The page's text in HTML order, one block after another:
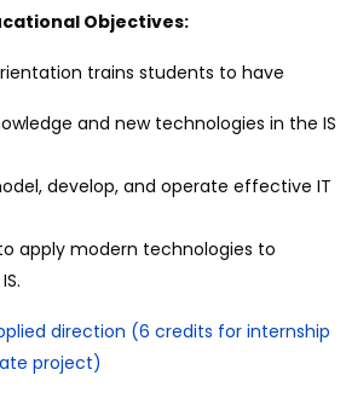
Objectives:
trains students to have
and new technologies in the IS
develop, and operate effective IT
apply modern technologies to
direction (6 credits for internship
project)